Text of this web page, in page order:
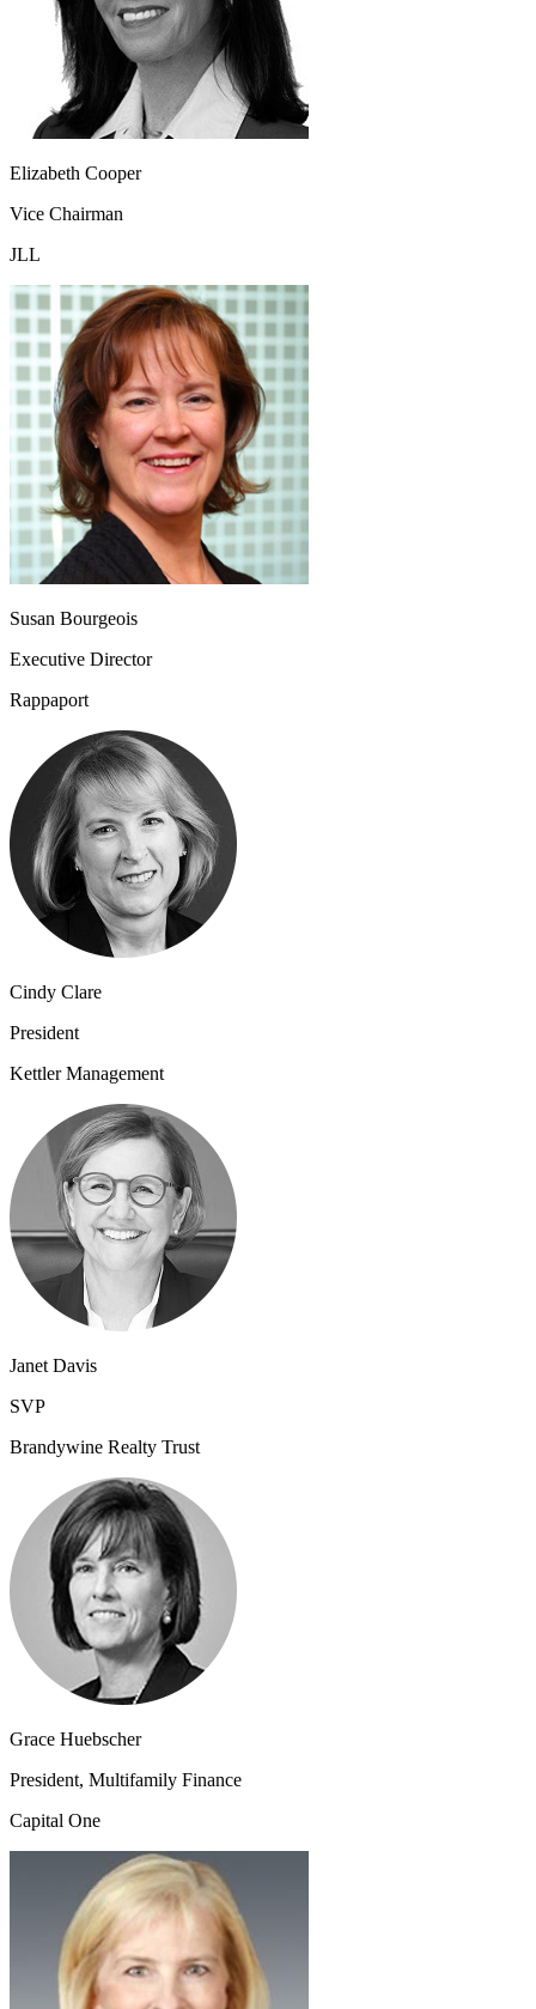
Elizabeth Cooper
Vice Chairman
JLL
Susan Bourgeois
Executive Director
Rappaport
Cindy Clare
President
Kettler Management
Janet Davis
SVP
Brandywine Realty Trust
Grace Huebscher
President, Multifamily Finance
Capital One